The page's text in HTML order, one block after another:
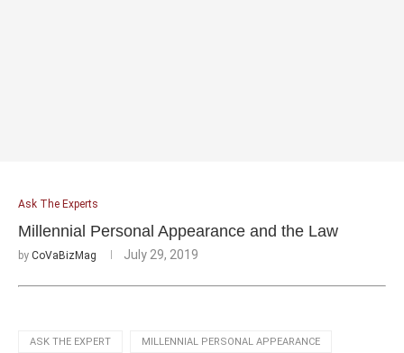
Ask The Experts
Millennial Personal Appearance and the Law
by CoVaBizMag July 29, 2019
ASK THE EXPERT MILLENNIAL PERSONAL APPEARANCE